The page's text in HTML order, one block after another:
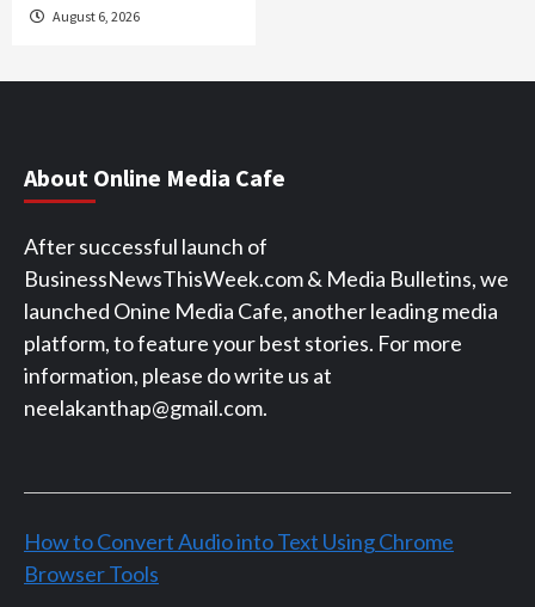
August 6, 2026
About Online Media Cafe
After successful launch of
BusinessNewsThisWeek.com & Media Bulletins, we
launched Onine Media Cafe, another leading media
platform, to feature your best stories. For more
information, please do write us at
neelakanthap@gmail.com.
How to Convert Audio into Text Using Chrome
Browser Tools